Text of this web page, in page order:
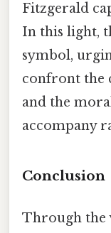
Fitzgerald
In this light,
symbol,
confront the
and the
accompany
Conclusion
Through the